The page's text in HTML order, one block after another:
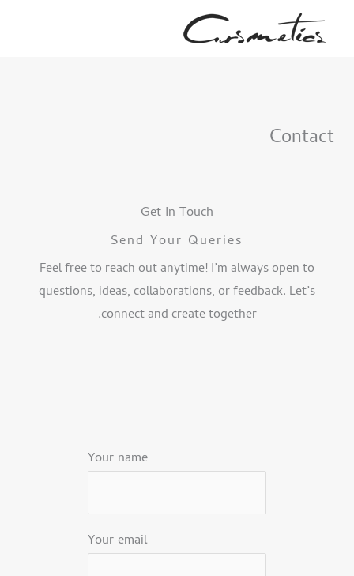
Contact
Get In Touch
Send Your Queries
Feel free to reach out anytime! I’m always open to
questions, ideas, collaborations, or feedback. Let’s
connect and create together.
Your name
Your email